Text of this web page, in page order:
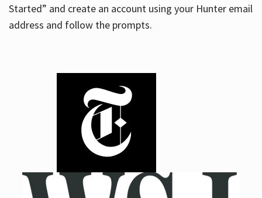
Started” and create an account using your Hunter email
address and follow the prompts.